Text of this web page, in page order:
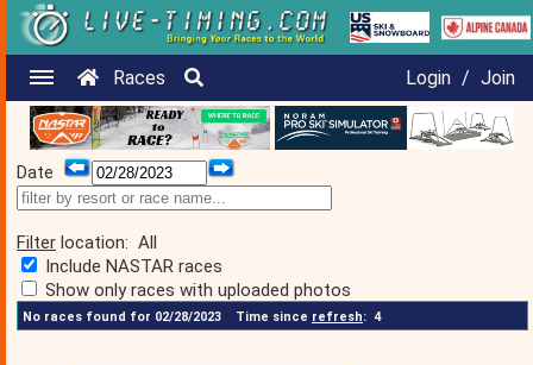
Races Login / Join
Date
Filter location: All
Include NASTAR races
Show only races with uploaded photos
No races found for 02/28/2023 Time since refresh: 4